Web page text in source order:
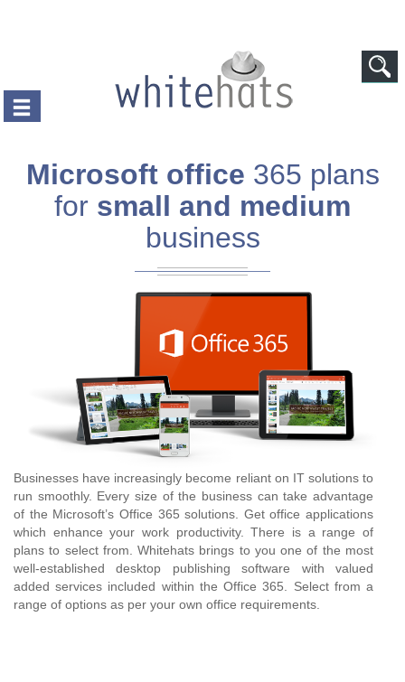
Microsoft office 365 plans
for small and medium
business
Businesses have increasingly become reliant on IT solutions to
run smoothly. Every size of the business can take advantage
of the Microsoft’s Office 365 solutions. Get office applications
which enhance your work productivity. There is a range of
plans to select from. Whitehats brings to you one of the most
well-established desktop publishing software with valued
added services included within the Office 365. Select from a
range of options as per your own office requirements.